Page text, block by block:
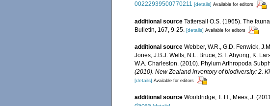
00222939500770211 [details] Available for editors
additional source Tattersall O.S. (1965). The
Bulletin, 167, 9-25. [details] Available for editors
additional source Webber, W.R., G.D. Fenwick,
Jones, J.B.J. Wells, N.L. Bruce, S.T. Ahyong, K.
W.A. Charleston. (2010). Phylum Arthropoda
(2010). New Zealand inventory of biodiversity: 2.
[details] Available for editors
additional source Wooldridge, T. H.; Mees, J.